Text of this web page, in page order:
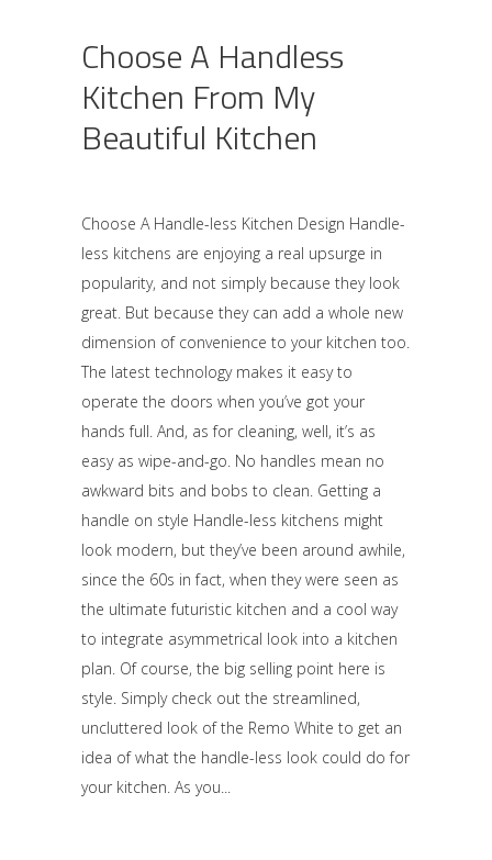
Choose A Handless
Kitchen From My
Beautiful Kitchen
Choose A Handle-less Kitchen Design Handle-
less kitchens are enjoying a real upsurge in
popularity, and not simply because they look
great. But because they can add a whole new
dimension of convenience to your kitchen too.
The latest technology makes it easy to
operate the doors when you’ve got your
hands full. And, as for cleaning, well, it’s as
easy as wipe-and-go. No handles mean no
awkward bits and bobs to clean. Getting a
handle on style Handle-less kitchens might
look modern, but they’ve been around awhile,
since the 60s in fact, when they were seen as
the ultimate futuristic kitchen and a cool way
to integrate asymmetrical look into a kitchen
plan. Of course, the big selling point here is
style. Simply check out the streamlined,
uncluttered look of the Remo White to get an
idea of what the handle-less look could do for
your kitchen. As you